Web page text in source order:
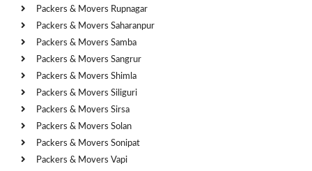
Packers & Movers Rupnagar
Packers & Movers Saharanpur
Packers & Movers Samba
Packers & Movers Sangrur
Packers & Movers Shimla
Packers & Movers Siliguri
Packers & Movers Sirsa
Packers & Movers Solan
Packers & Movers Sonipat
Packers & Movers Vapi